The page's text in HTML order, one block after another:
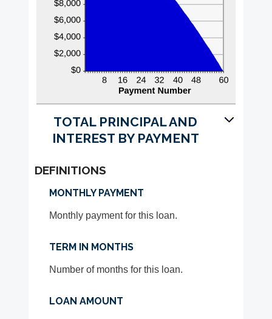
TOTAL PRINCIPAL AND
INTEREST BY PAYMENT
DEFINITIONS
MONTHLY PAYMENT
Monthly payment for this loan.
TERM IN MONTHS
Number of months for this loan.
LOAN AMOUNT